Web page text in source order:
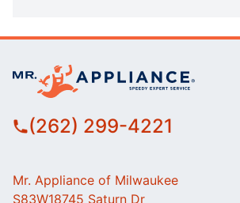
(262) 299-4221
Mr. Appliance of Milwaukee
S83W18745 Saturn Dr